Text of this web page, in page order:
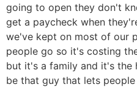
going to open they don't
get a paycheck when
we've kept on most of our
people go so it's costing
but it's a family and it's the
be that guy that lets